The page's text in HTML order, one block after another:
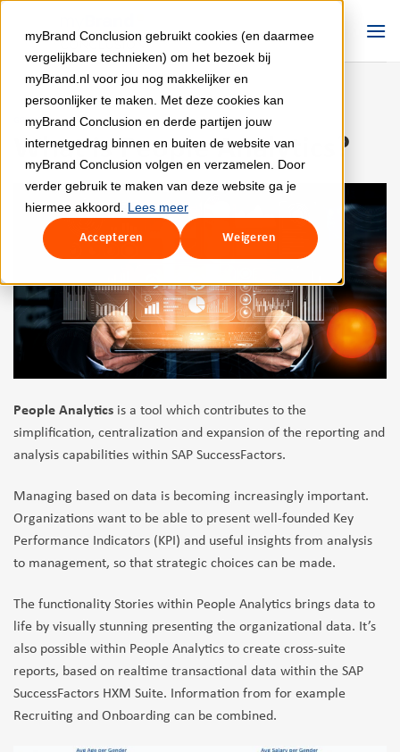
myBrand Conclusion gebruikt cookies (en daarmee
vergelijkbare technieken) om het bezoek bij
myBrand.nl voor jou nog makkelijker en
persoonlijker te maken. Met deze cookies kan
myBrand Conclusion en derde partijen jouw
internetgedrag binnen en buiten de website van
myBrand Conclusion volgen en verzamelen. Door
verder gebruik te maken van deze website ga je
hiermee akkoord. Lees meer
Accepteren Weigeren
content
GROWTH
What is People Analytics?
People Analytics is a tool which contributes to the
simplification, centralization and expansion of the reporting and
analysis capabilities within SAP SuccessFactors.
Managing based on data is becoming increasingly important.
Organizations want to be able to present well-founded Key
Performance Indicators (KPI) and useful insights from analysis
to management, so that strategic choices can be made.
The functionality Stories within People Analytics brings data to
life by visually stunning presenting the organizational data. It’s
also possible within People Analytics to create cross-suite
reports, based on realtime transactional data within the SAP
SuccessFactors HXM Suite. Information from for example
Recruiting and Onboarding can be combined.